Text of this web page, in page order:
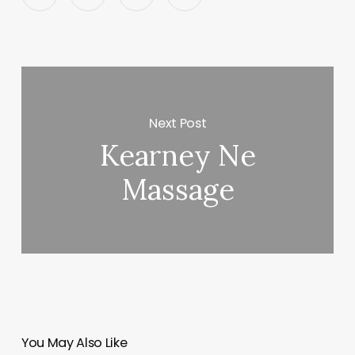
Next Post
Kearney Ne
Massage
You May Also Like